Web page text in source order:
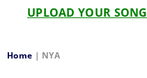
UPLOAD YOUR
Home | NYA